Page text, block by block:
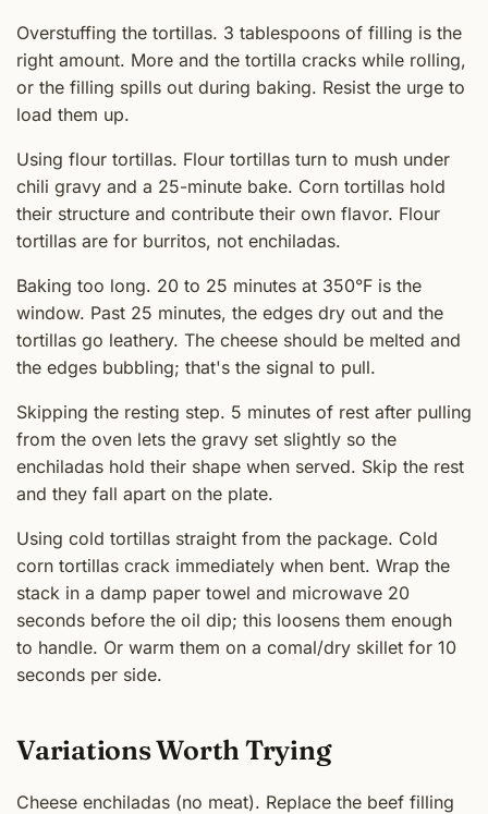
Overstuffing the tortillas. 3 tablespoons of filling is the
right amount. More and the tortilla cracks while rolling,
or the filling spills out during baking. Resist the urge to
load them up.
Using flour tortillas. Flour tortillas turn to mush under
chili gravy and a 25-minute bake. Corn tortillas hold
their structure and contribute their own flavor. Flour
tortillas are for burritos, not enchiladas.
Baking too long. 20 to 25 minutes at 350°F is the
window. Past 25 minutes, the edges dry out and the
tortillas go leathery. The cheese should be melted and
the edges bubbling; that's the signal to pull.
Skipping the resting step. 5 minutes of rest after pulling
from the oven lets the gravy set slightly so the
enchiladas hold their shape when served. Skip the rest
and they fall apart on the plate.
Using cold tortillas straight from the package. Cold
corn tortillas crack immediately when bent. Wrap the
stack in a damp paper towel and microwave 20
seconds before the oil dip; this loosens them enough
to handle. Or warm them on a comal/dry skillet for 10
seconds per side.
Variations Worth Trying
Cheese enchiladas (no meat). Replace the beef filling